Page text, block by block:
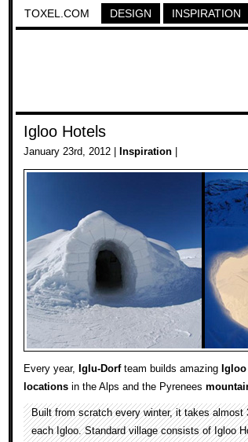
TOXEL.COM DESIGN INSPIRATION
Igloo Hotels
January 23rd, 2012 | Inspiration
Every year, Iglu-Dorfteam builds amazing Igloo
locations in the Alps and the Pyrenees
Built from scratch every winter, it takes
each Igloo. Standard village consists of Igloo